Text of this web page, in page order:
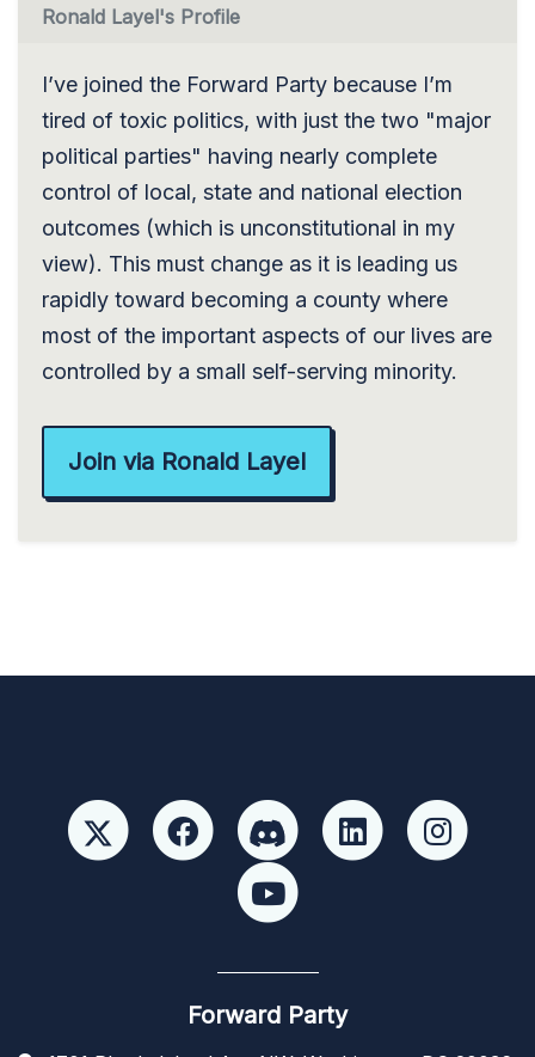
Ronald Layel's Profile
I’ve joined the Forward Party because I’m
tired of toxic politics, with just the two "major
political parties" having nearly complete
control of local, state and national election
outcomes (which is unconstitutional in my
view). This must change as it is leading us
rapidly toward becoming a county where
most of the important aspects of our lives are
controlled by a small self-serving minority.
Join via Ronald Layel
Forward Party